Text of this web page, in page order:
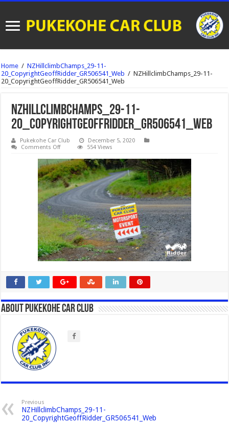
Home / NZHillclimbChamps_29-11-
20_CopyrightGeoffRidder_GR506541_Web / NZHillclimbChamps_29-11-
20_CopyrightGeoffRidder_GR506541_Web
NZHillclimbChamps_29-11-
20_CopyrightGeoffRidder_GR506541_Web
Pukekohe Car Club
December 5, 2020
Comments Offon
11-
20_CopyrightGeoffRidder_GR506541_Web
554 Views
About Pukekohe Car Club
Previous
NZHillclimbChamps_29-11-
20_CopyrightGeoffRidder_GR506541_Web